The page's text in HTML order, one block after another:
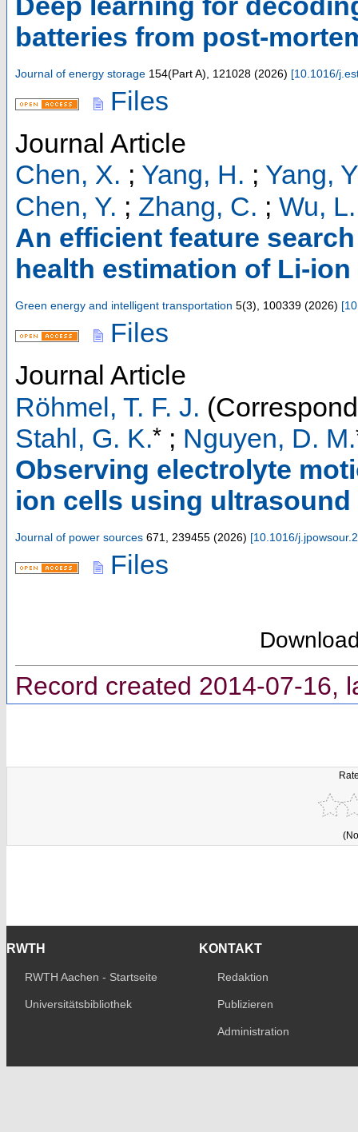
batteries from post-
Journal of energy storage 154(Part A), 121028 (2026) [10.1016/
Files
Journal Article
Chen, X. ; Yang, H. ; Yang,
Chen, Y. ; Zhang, C. ; Wu, L.
An efficient feature
health estimation of Li-
Green energy and intelligent transportation 5(3), 100339 (2026) [
Files
Journal Article
Röhmel, T. F. J.
Stahl, G. K.* ; Nguyen, D. M.
Observing electrolyte
ion cells using ultrasound
Journal of power sources 671 239455 (2026) [10.1016/
Files
Record created 2014-07-16,
RWTH
RWTH Aachen - Startseite
Universitätsbibliothek
KONTAKT
Redaktion
Publizieren
Administration